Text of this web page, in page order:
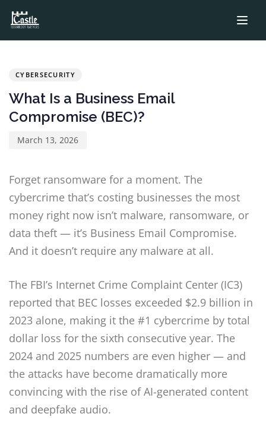
CYBERSECURITY
What Is a Business Email
Compromise (BEC)?
March 13, 2026
Forget ransomware for a moment. The
cybercrime that’s costing businesses the most
money right now isn’t malware, ransomware, or
data theft — it’s Business Email Compromise.
And it doesn’t require any malware at all.
The FBI’s Internet Crime Complaint Center (IC3)
reported that BEC losses exceeded $2.9 billion in
2023 alone, making it the #1 cybercrime by total
dollar loss for the sixth consecutive year. The
2024 and 2025 numbers are even higher — and
the attacks have become dramatically more
convincing with the rise of AI-generated content
and deepfake audio.